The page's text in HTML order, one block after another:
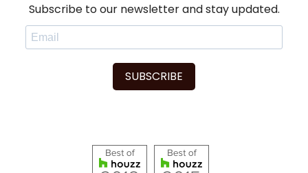
Subscribe to our newsletter and stay updated.
SUBSCRIBE